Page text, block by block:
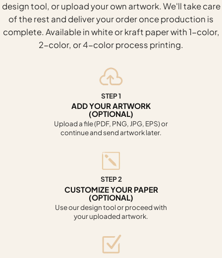
design tool, or upload your own artwork. We'll take care
of the rest and deliver your order once production is
complete. Available in white or kraft paper with 1-color,
2-color, or 4-color process printing.
STEP 1
ADD YOUR ARTWORK
(OPTIONAL)
Upload a file (PDF, PNG, JPG, EPS) or
continue and send artwork later.
STEP 2
CUSTOMIZE YOUR PAPER
(OPTIONAL)
Use our design tool or proceed with
your uploaded artwork.